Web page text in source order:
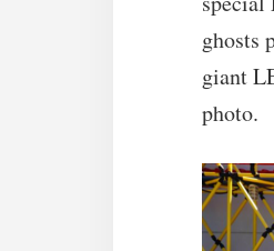
ghosts
giant
photo.